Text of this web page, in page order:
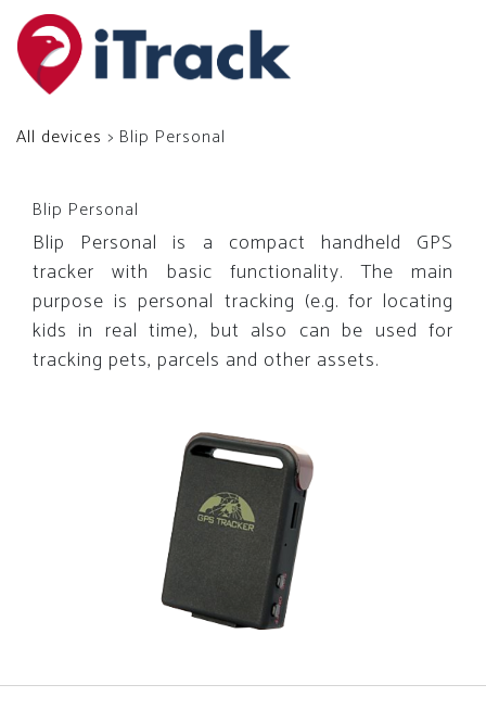
All devices > Blip Personal
Blip Personal
Blip Personal is a compact handheld GPS
tracker with basic functionality. The main
purpose is personal tracking (e.g. for locating
kids in real time), but also can be used for
tracking pets, parcels and other assets.